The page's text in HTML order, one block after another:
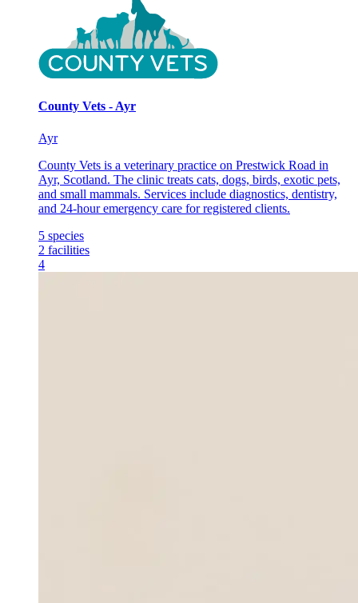
County Vets - Ayr
Ayr
County Vets is a veterinary practice on Prestwick Road in
Ayr, Scotland. The clinic treats cats, dogs, birds, exotic pets,
and small mammals. Services include diagnostics, dentistry,
and 24-hour emergency care for registered clients.
5 species
2 facilities
4